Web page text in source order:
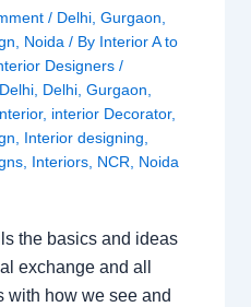
/ Delhi, Gurgaon
Noida / By Interior A to
Designers /
, Delhi, Gurgaon
, interior Decorator,
Interior designing
, Interiors, NCR Noida
the basics and ideas
exchange and all
with how we see and